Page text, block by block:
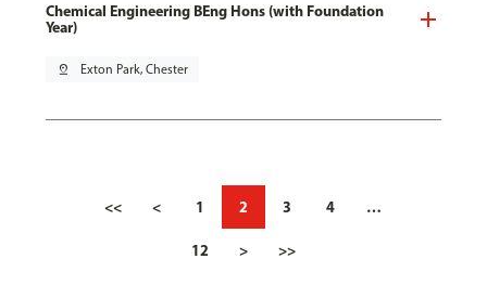
Chemical Engineering BEng Hons (with Foundation
Year)
pin_drop Exton Park, Chester
<< < 1 2 3 4 …
12 > >>